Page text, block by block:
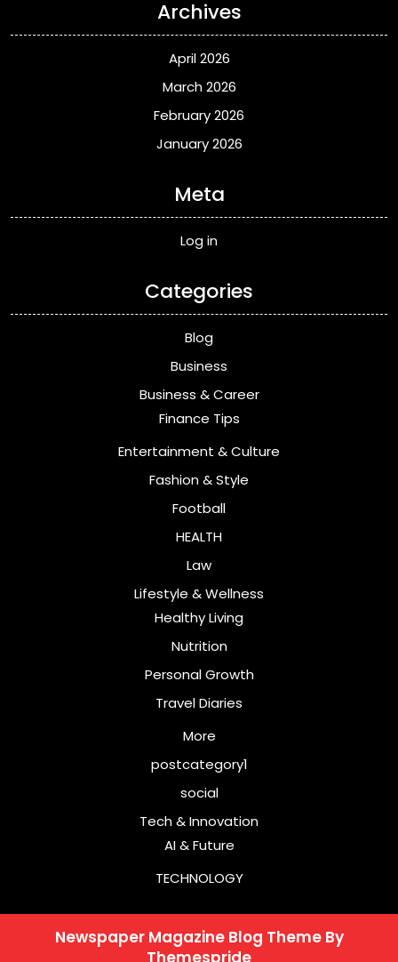
Archives
April 2026
March 2026
February 2026
January 2026
Meta
Log in
Categories
Blog
Business
Business & Career
Finance Tips
Entertainment & Culture
Fashion & Style
Football
HEALTH
Law
Lifestyle & Wellness
Healthy Living
Nutrition
Personal Growth
Travel Diaries
More
postcategory1
social
Tech & Innovation
AI & Future
TECHNOLOGY
Newspaper Magazine Blog ThemeBy
Themespride